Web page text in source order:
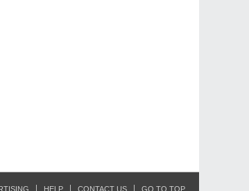
HELP CONTACT US GO TO TOP